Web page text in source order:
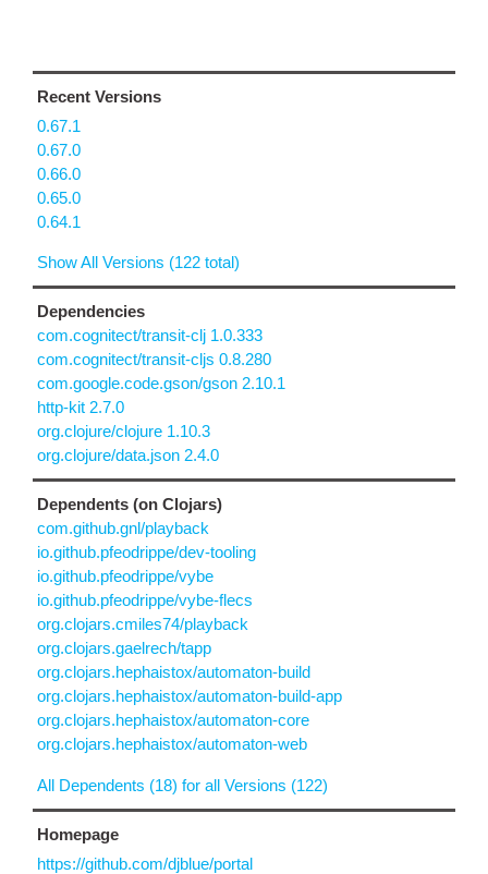
Recent Versions
0.67.1
0.67.0
0.66.0
0.65.0
0.64.1
Show All Versions (122 total)
Dependencies
com.cognitect/transit-clj 1.0.333
com.cognitect/transit-cljs 0.8.280
com.google.code.gson/gson 2.10.1
http-kit 2.7.0
org.clojure/clojure 1.10.3
org.clojure/data.json 2.4.0
Dependents (on Clojars)
com.github.gnl/playback
io.github.pfeodrippe/dev-tooling
io.github.pfeodrippe/vybe
io.github.pfeodrippe/vybe-flecs
org.clojars.cmiles74/playback
org.clojars.gaelrech/tapp
org.clojars.hephaistox/automaton-build
org.clojars.hephaistox/automaton-build-app
org.clojars.hephaistox/automaton-core
org.clojars.hephaistox/automaton-web
All Dependents (18) for all Versions (122)
Homepage
https://github.com/djblue/portal